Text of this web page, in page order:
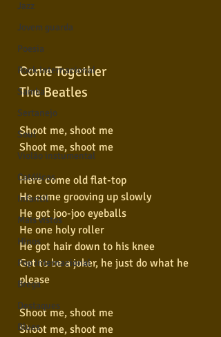
Jazz
Jovem guarda
Poesia
Rock internacional
Samba
Sertanejo
Soul
Violão instumental
Católicas
Infantil
Mais vistos
Hinos
Pop Internacional
Brega
Destaques
Blues
Come Together
The Beatles
Shoot me, shoot me
Shoot me, shoot me
Here come old flat-top
He come grooving up slowly
He got joo-joo eyeballs
He one holy roller
He got hair down to his knee
Got to be a joker, he just do what he
please
Shoot me, shoot me
Shoot me, shoot me